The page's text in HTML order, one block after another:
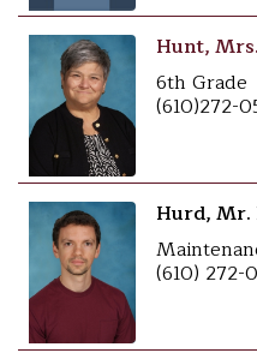
Hunt,
6th Grade
(610)272-
Hurd, Mr.
(610) 272-